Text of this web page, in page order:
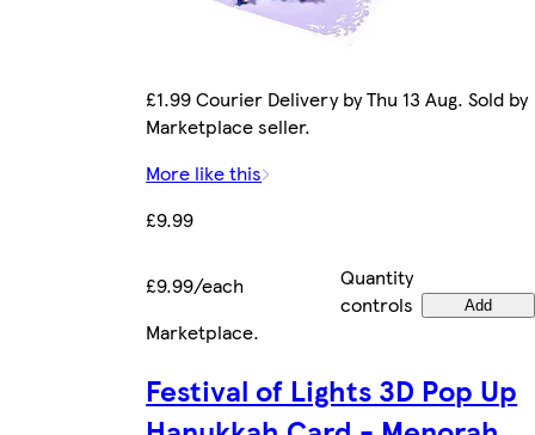
£1.99 Courier Delivery by Thu 13 Aug. Sold by
Marketplace seller.
More like this
£9.99
£9.99/each
Quantity
controls
Add
Marketplace.
Festival of Lights 3D Pop Up